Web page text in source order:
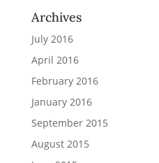
Archives
July 2016
April 2016
February 2016
January 2016
September 2015
August 2015